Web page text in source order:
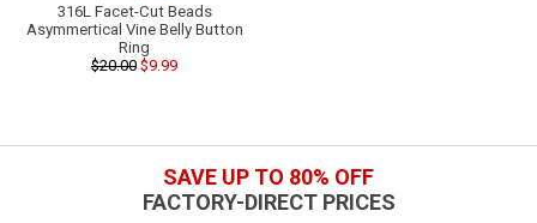
316L Facet-Cut Beads
Asymmertical Vine Belly Button
Ring
$20.00 $9.99
SAVE UP TO 80% OFF
FACTORY-DIRECT PRICES